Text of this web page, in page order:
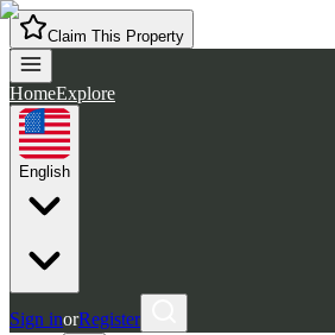
Claim This Property
HomeExplore
English
Sign inorRegister